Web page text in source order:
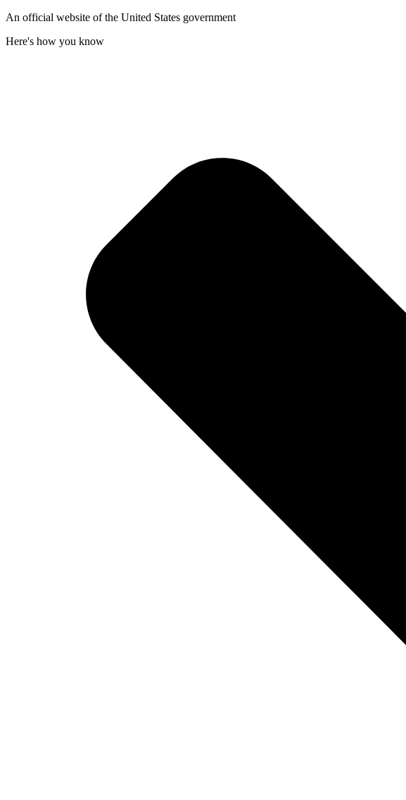
An official website of the United States government
Here's how you know